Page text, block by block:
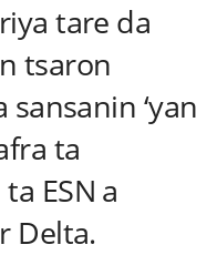
tare da
tsaron
‘yan
ta
ESN a
Delta.